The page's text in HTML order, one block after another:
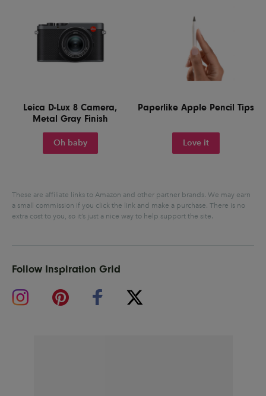
Leica D-Lux 8 Camera,
Metal Gray Finish
Oh baby
Paperlike Apple Pencil Tips
Love it
These are affiliate links to Amazon and other partner brands. We may earn
a small commission if you click the link and make a purchase. There is no
extra cost to you, so it’s just a nice way to help support the site.
Follow Inspiration Grid